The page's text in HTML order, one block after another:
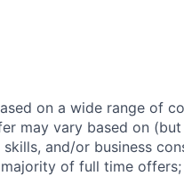
on a wide range of
may vary based on
and/or business
of full time